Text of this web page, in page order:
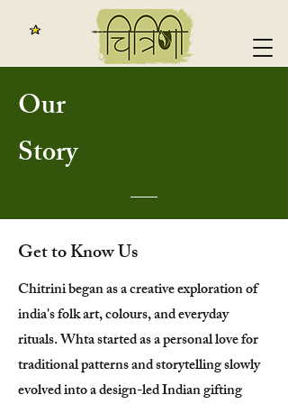
Our
Story
Get to Know Us
Chitrini began as a creative exploration of
india's folk art, colours, and everyday
rituals. Whta started as a personal love for
traditional patterns and storytelling slowly
evolved into a design-led Indian gifting